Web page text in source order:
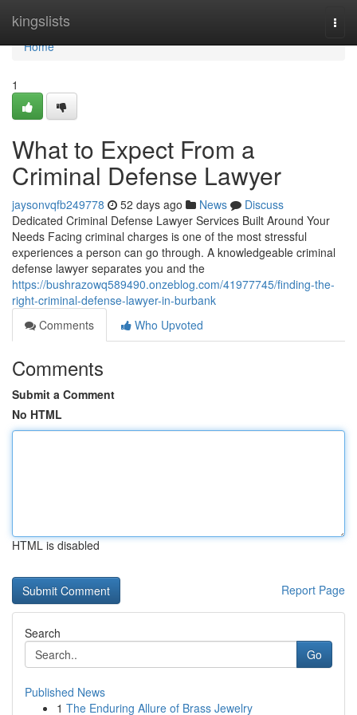
kingslists
Home
Home
1
What to Expect From a
Criminal Defense Lawyer
jaysonvqfb249778 52 days ago News
Discuss
Dedicated Criminal Defense Lawyer Services Built Around Your
Needs Facing criminal charges is one of the most stressful
experiences a person can go through. A knowledgeable criminal
defense lawyer separates you and the
https://bushrazowq589490.onzeblog.com/41977745/finding-the-
right-criminal-defense-lawyer-in-burbank
Comments
Who Upvoted
Comments
Submit a Comment
No HTML
HTML is disabled
Report Page
Search
Go
Published News
1 The Enduring Allure of Brass Jewelry